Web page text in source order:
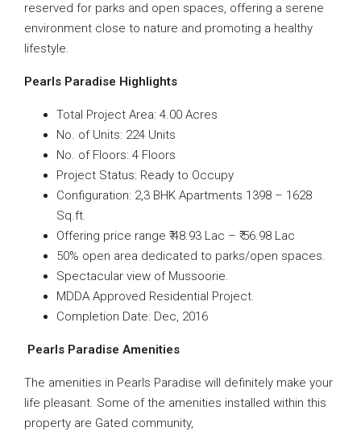
reserved for parks and open spaces, offering a serene
environment close to nature and promoting a healthy
lifestyle.
Pearls Paradise Highlights
Total Project Area: 4.00 Acres
No. of Units: 224 Units
No. of Floors: 4 Floors
Project Status: Ready to Occupy
Configuration: 2,3 BHK Apartments 1398 – 1628
Sq.ft.
Offering price range ₹ 48.93 Lac – ₹ 56.98 Lac
50% open area dedicated to parks/open spaces.
Spectacular view of Mussoorie.
MDDA Approved Residential Project.
Completion Date: Dec, 2016
Pearls Paradise Amenities
The amenities in Pearls Paradise will definitely make your
life pleasant. Some of the amenities installed within this
property are Gated community,